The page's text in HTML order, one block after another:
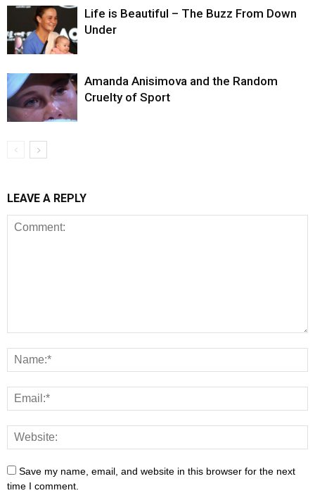
Life is Beautiful – The Buzz From Down
Under
Amanda Anisimova and the Random
Cruelty of Sport
LEAVE A REPLY
Save my name, email, and website in this browser for the next
time I comment.